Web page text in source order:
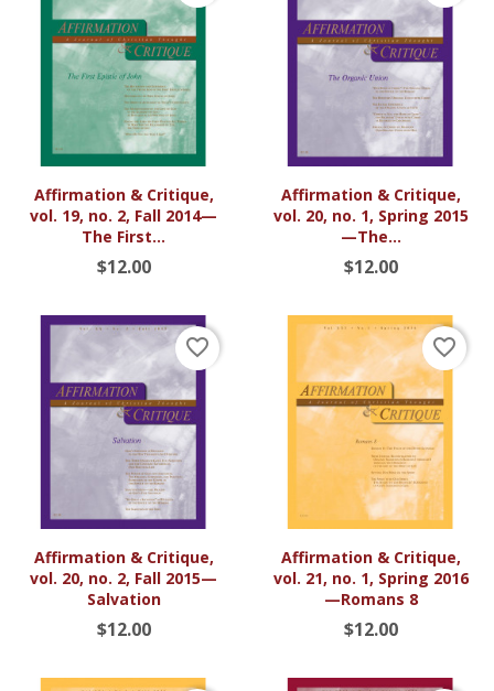
Affirmation & Critique,
vol. 19, no. 2, Fall 2014—
The First...
$12.00
Affirmation & Critique,
vol. 20, no. 1, Spring 2015
—The...
$12.00
Affirmation & Critique,
vol. 20, no. 2, Fall 2015—
Salvation
$12.00
favorite_border
Affirmation & Critique,
vol. 21, no. 1, Spring 2016
—Romans 8
$12.00
favorite_border